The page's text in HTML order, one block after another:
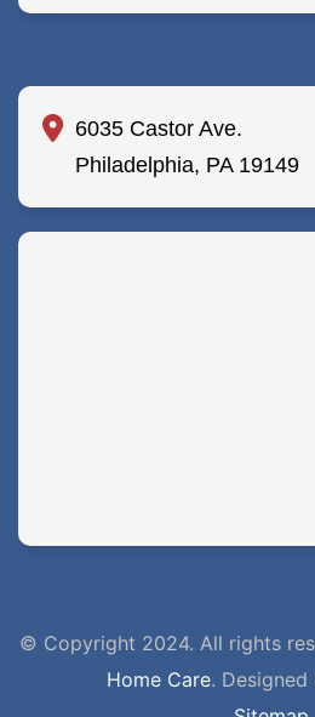
6035 Castor Ave.
Philadelphia, PA 19149
© Copyright 2024. All rights
Home Care. Designed